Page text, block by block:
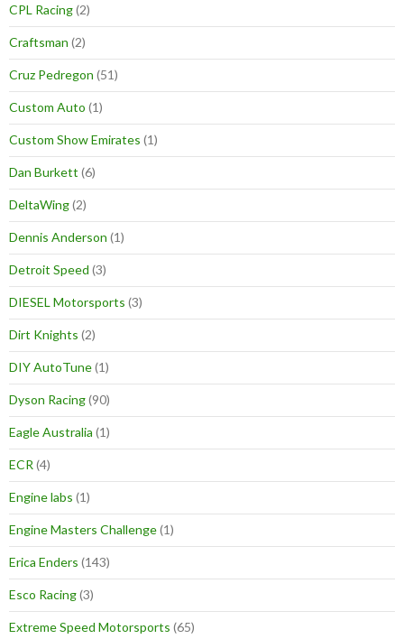
CPL Racing(2)
Craftsman (2)
Cruz Pedregon (51)
Custom Auto (1)
Custom Show Emirates (1)
Dan Burkett (6)
DeltaWing(2)
Dennis Anderson (1)
Detroit Speed (3)
DIESEL Motorsports (3)
Dirt Knights (2)
DIY AutoTune(1)
Dyson Racing(90)
Eagle Australia (1)
ECR (4)
Engine labs (1)
Engine Masters Challenge(1)
Erica Enders (143)
Esco Racing(3)
Extreme Speed Motorsports (65)